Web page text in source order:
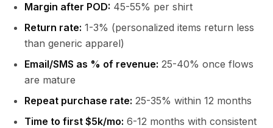
Margin after POD: 45-55% per shirt
Return rate: 1-3% (personalized items return less
than generic apparel)
Email/SMS as % of revenue: 25-40% once flows
are mature
Repeat purchase rate: 25-35% within 12 months
Time to first $5k/mo: 6-12 months with consistent